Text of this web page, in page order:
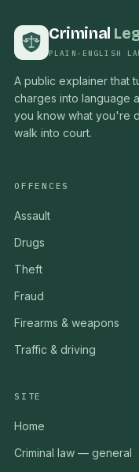
Criminal
PLAIN-ENGLISH
A public explainer that
charges into language
you know what you're
walk into court.
OFFENCES
Assault
Drugs
Theft
Fraud
Firearms & weapons
Traffic & driving
SITE
Home
Criminal law — general